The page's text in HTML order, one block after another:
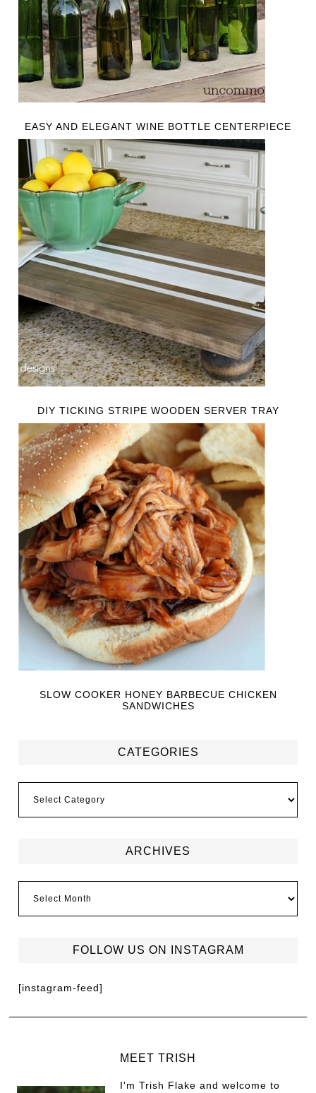
EASY AND ELEGANT WINE BOTTLE CENTERPIECE
DIY TICKING STRIPE WOODEN SERVER TRAY
SLOW COOKER HONEY BARBECUE CHICKEN
SANDWICHES
CATEGORIES
ARCHIVES
FOLLOW US ON INSTAGRAM
[instagram-feed]
MEET TRISH
I'm Trish Flake and welcome to